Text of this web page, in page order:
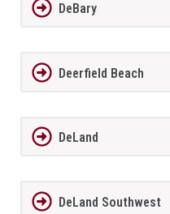
DeBary
Deerfield Beach
DeLand
DeLand Southwest